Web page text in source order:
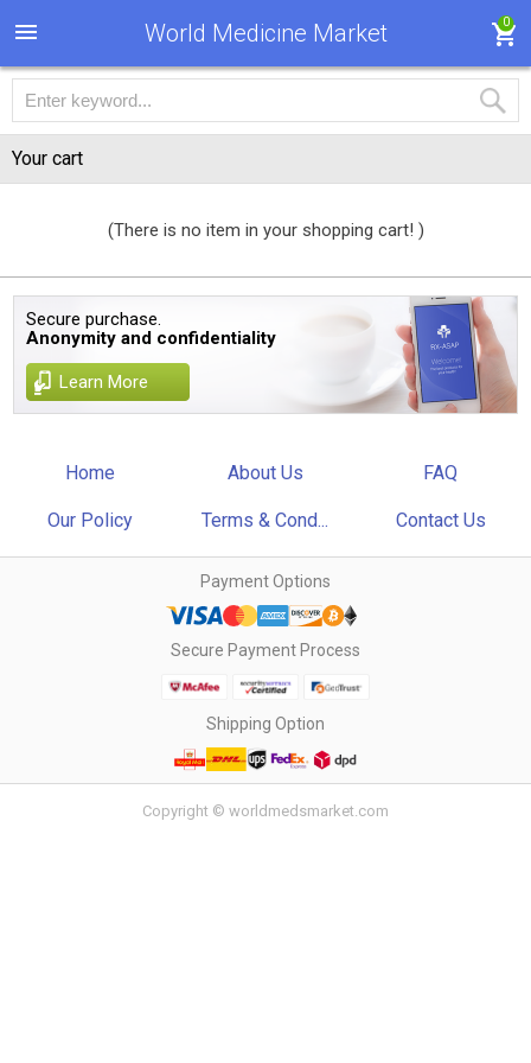
World Medicine Market 0
Your cart
(There is no item in your shopping cart! )
Secure purchase.
Anonymity and confidentiality
Learn More
Home About Us FAQ
Our Policy Terms & Cond... Contact Us
Payment Options
Secure Payment Process
Shipping Option
Copyright © worldmedsmarket.com